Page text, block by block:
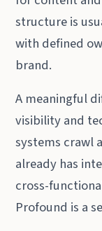
structure is
with defined
brand.
A meaningful
visibility and
systems crawl
already has
cross-
Profound is a